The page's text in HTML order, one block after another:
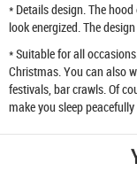
* Details design. The
look energized. The
* Suitable for all
Christmas. You can also
festivals, bar crawls. Of
make you sleep